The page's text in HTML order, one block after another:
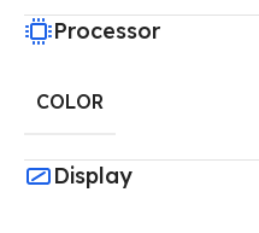
Processor
COLOR
Display